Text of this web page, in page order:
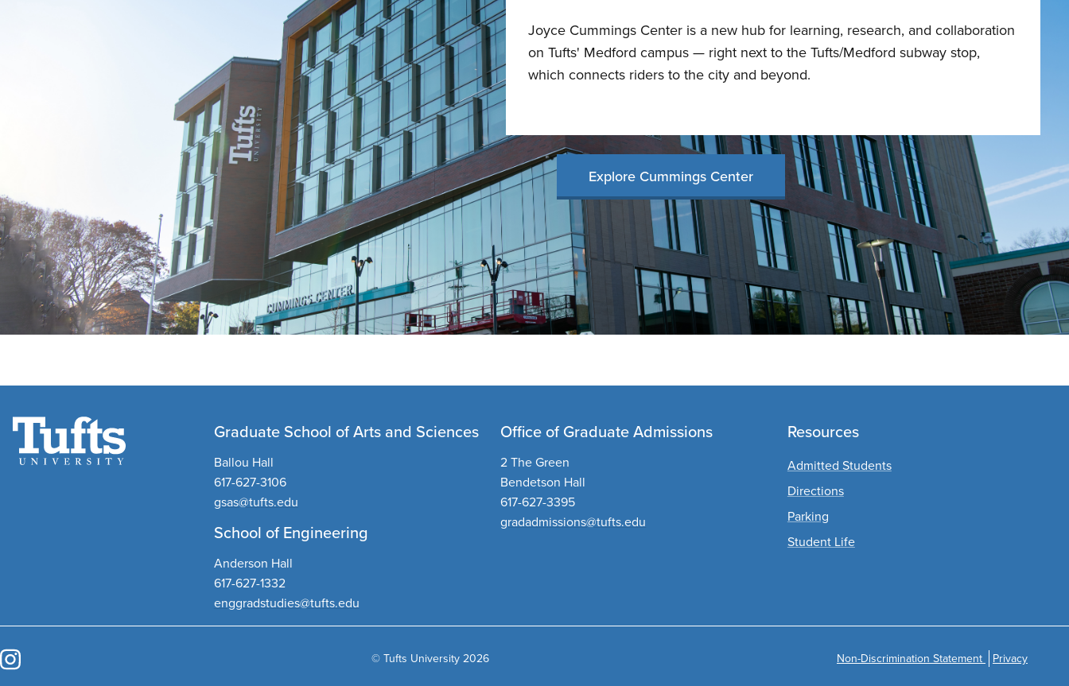
Joyce Cummings Center is a new hub for learning, research, and collaboration
on Tufts' Medford campus — right next to the Tufts/Medford subway stop,
which connects riders to the city and beyond.
Explore Cummings Center
Graduate School of Arts and Sciences
Ballou Hall
617-627-3106
gsas@tufts.edu
School of Engineering
Anderson Hall
617-627-1332
enggradstudies@tufts.edu
Office of Graduate Admissions
2 The Green
Bendetson Hall
617-627-3395
gradadmissions@tufts.edu
Resources
Admitted Students
Directions
Parking
Student Life
© Tufts University 2026 Non-Discrimination Statement Privacy